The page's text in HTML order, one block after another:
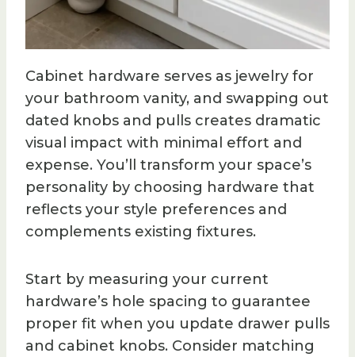
Cabinet hardware serves as jewelry for
your bathroom vanity, and swapping out
dated knobs and pulls creates dramatic
visual impact with minimal effort and
expense. You’ll transform your space’s
personality by choosing hardware that
reflects your style preferences and
complements existing fixtures.
Start by measuring your current
hardware’s hole spacing to guarantee
proper fit when you update drawer pulls
and cabinet knobs. Consider matching